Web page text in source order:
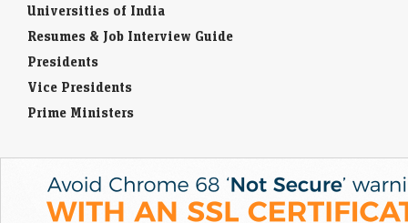
Universities of India
Resumes & Job Interview Guide
Presidents
Vice Presidents
Prime Ministers